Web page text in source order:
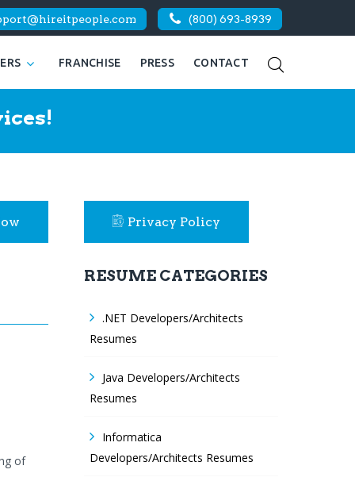
(800) 693-8939
FRANCHISE PRESS CONTACT
of
Privacy Policy
RESUME CATEGORIES
.NET Developers/Architects
Resumes
Java Developers/Architects
Resumes
Informatica
Developers/Architects Resumes